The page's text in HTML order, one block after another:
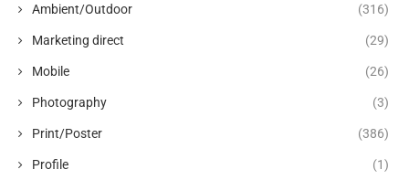
Ambient/Outdoor (316)
Marketing direct (29)
Mobile (26)
Photography (3)
Print/Poster (386)
Profile (1)